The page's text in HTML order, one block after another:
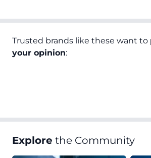
Trusted brands like these want to
your opinion:
Explore the Community